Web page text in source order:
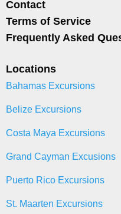
Contact
Terms of Service
Frequently Asked
Locations
Bahamas Excursions
Belize Excursions
Costa Maya Excursions
Grand Cayman Excusions
Puerto Rico Excursions
St. Maarten Excursions